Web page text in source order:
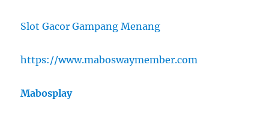
Slot Gacor Gampang Menang
https://www.maboswaymember.com
Mabosplay